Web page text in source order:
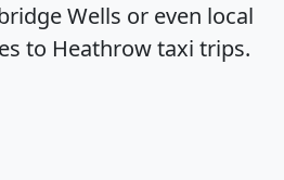
Wells or even local
to Heathrow taxi trips.